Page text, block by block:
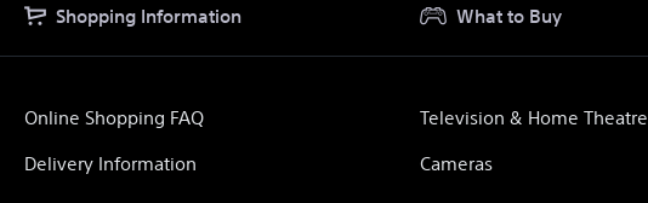
Shopping Information
Online Shopping FAQ
Delivery Information
What to Buy
Television & Home Theatre
Cameras